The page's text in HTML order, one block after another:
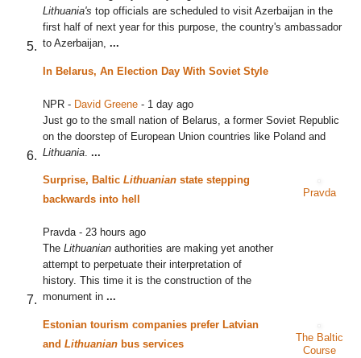
Lithuania's top officials are scheduled to visit Azerbaijan in the
first half of next year for this purpose, the country's ambassador
to Azerbaijan, ...
In Belarus, An Election Day With Soviet Style
NPR - David Greene - 1 day ago
Just go to the small nation of Belarus, a former Soviet Republic
on the doorstep of European Union countries like Poland and
Lithuania ...
Surprise, Baltic Lithuanian state stepping
backwards into hell
Pravda - 23 hours ago
The Lithuanian authorities are making yet another
attempt to perpetuate their interpretation of
history. This time it is the construction of the
monument in ...
Pravda
Estonian tourism companies prefer Latvian
and Lithuanian bus services
The Baltic
Course